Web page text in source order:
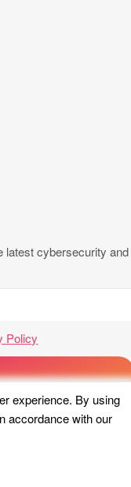
experience. By using
accordance with our
latest cybersecurity and
Policy